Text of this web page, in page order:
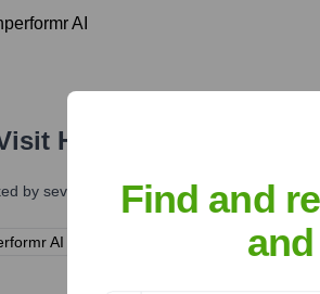
AI
Highperformr AI
by several prominent investors over the
AI
Find and